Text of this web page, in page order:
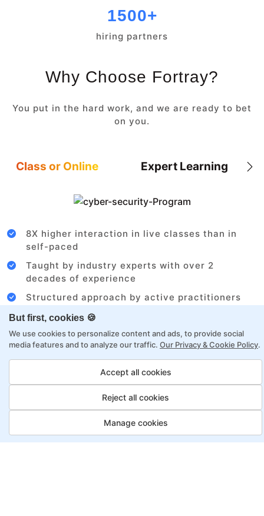
But first, cookies 🍪
We use cookies to personalize content and ads, to provide social
media features and to analyze our traffic. Our Privacy & Cookie Policy.
Accept all cookies
Reject all cookies
Manage cookies
1500+
hiring partners
Why Choose Fortray?
You put in the hard work, and we are ready to bet
on you.
Class or Online Expert Learning
8X higher interaction in live classes than in
self-paced
Taught by industry experts with over 2
decades of experience
Structured approach by active practitioners
Flexibility to choose between self-paced or
online learning
Access to recorded sessions for review and
reinforcement
Business Analyst Program,
Payment Options
Fortray offers flexible payment options for diverse